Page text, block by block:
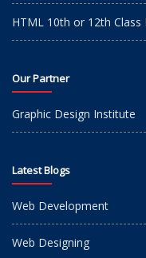
HTML 10th or 12th Class
Our Partner
Graphic Design Institute
Latest Blogs
Web Development
Web Designing